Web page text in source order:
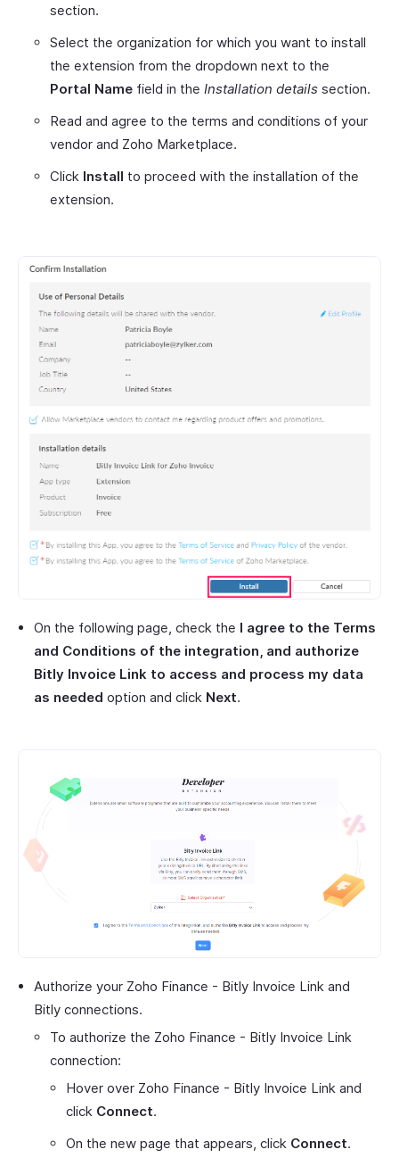
section.
Select the organization for which you want to install
the extension from the dropdown next to the
Portal Name field in the Installation details section.
Read and agree to the terms and conditions of your
vendor and Zoho Marketplace.
Click Install to proceed with the installation of the
extension.
On the following page, check the I agree to the Terms
and Conditions of the integration, and authorize
Bitly Invoice Link to access and process my data
as needed option and click Next.
Authorize your Zoho Finance - Bitly Invoice Link and
Bitly connections.
To authorize the Zoho Finance - Bitly Invoice Link
connection:
Hover over Zoho Finance - Bitly Invoice Link and
click Connect.
On the new page that appears, click Connect.